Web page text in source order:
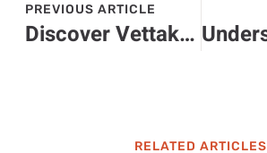
PREVIOUS ARTICLE
Discover Vettakarikal: The Sustainable Agricultural Practice Preserving South India’s Heritage
RELATED ARTICLES